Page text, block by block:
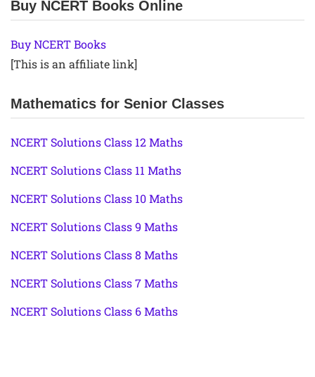
Buy NCERT Books Online
Buy NCERT Books
[This is an affiliate link]
Mathematics for Senior Classes
NCERT Solutions Class 12 Maths
NCERT Solutions Class 11 Maths
NCERT Solutions Class 10 Maths
NCERT Solutions Class 9 Maths
NCERT Solutions Class 8 Maths
NCERT Solutions Class 7 Maths
NCERT Solutions Class 6 Maths